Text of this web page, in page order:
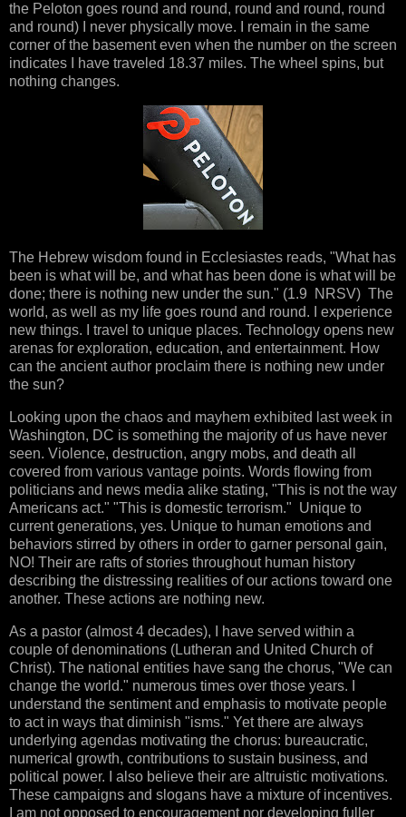
the Peloton goes round and round, round and round, round
and round) I never physically move. I remain in the same
corner of the basement even when the number on the screen
indicates I have traveled 18.37 miles. The wheel spins, but
nothing changes.
The Hebrew wisdom found in Ecclesiastes reads, "What has
been is what will be, and what has been done is what will be
done; there is nothing new under the sun." (1.9 NRSV) The
world, as well as my life goes round and round. I experience
new things. I travel to unique places. Technology opens new
arenas for exploration, education, and entertainment. How
can the ancient author proclaim there is nothing new under
the sun?
Looking upon the chaos and mayhem exhibited last week in
Washington, DC is something the majority of us have never
seen. Violence, destruction, angry mobs, and death all
covered from various vantage points. Words flowing from
politicians and news media alike stating, "This is not the way
Americans act." "This is domestic terrorism." Unique to
current generations, yes. Unique to human emotions and
behaviors stirred by others in order to garner personal gain,
NO! Their are rafts of stories throughout human history
describing the distressing realities of our actions toward one
another. These actions are nothing new.
As a pastor (almost 4 decades), I have served within a
couple of denominations (Lutheran and United Church of
Christ). The national entities have sang the chorus, "We can
change the world." numerous times over those years. I
understand the sentiment and emphasis to motivate people
to act in ways that diminish "isms." Yet there are always
underlying agendas motivating the chorus: bureaucratic,
numerical growth, contributions to sustain business, and
political power. I also believe their are altruistic motivations.
These campaigns and slogans have a mixture of incentives.
I am not opposed to encouragement nor developing fuller